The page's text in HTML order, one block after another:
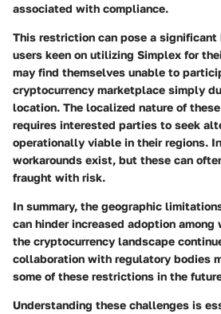
associated with compliance.
This restriction can pose a
users keen on utilizing Simplex for
may find themselves unable to
cryptocurrency marketplace simply
location. The localized nature of
requires interested parties to seek
operationally viable in their regions.
workarounds exist, but these can
fraught with risk.
In summary, the geographic
can hinder increased adoption
the cryptocurrency landscape
collaboration with regulatory bodies
some of these restrictions in the
Understanding these challenges is